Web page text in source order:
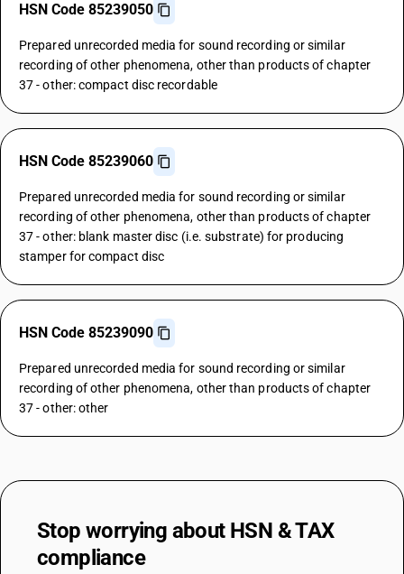
HSN Code 85239050
Prepared unrecorded media for sound recording or similar
recording of other phenomena, other than products of chapter
37 - other: compact disc recordable
HSN Code 85239060
Prepared unrecorded media for sound recording or similar
recording of other phenomena, other than products of chapter
37 - other: blank master disc (i.e. substrate) for producing
stamper for compact disc
HSN Code 85239090
Prepared unrecorded media for sound recording or similar
recording of other phenomena, other than products of chapter
37 - other: other
Stop worrying about HSN & TAX
compliance